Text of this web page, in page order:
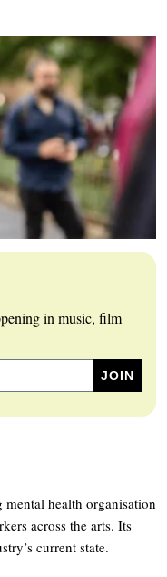
in music, film
health organisation
across the arts. Its
current state.